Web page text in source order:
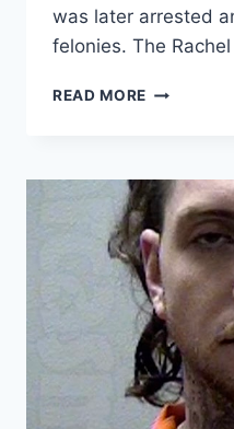
was later arrested
felonies. The
READ MORE LOVE
HAS
LEGAL
CUSTODY
OF
DOUGIE,
DIVORCE
FROM
DOUG
FINALIZED